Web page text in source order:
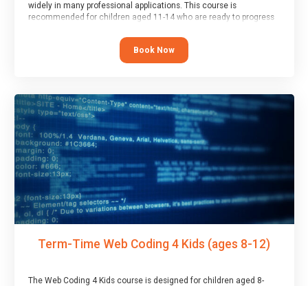
widely in many professional applications. This course is
recommended for children aged 11-14 who are ready to progress
“block” based languages (such as Scratch).
Book Now
Term-Time Web Coding 4 Kids (ages 8-12)
The Web Coding 4 Kids course is designed for children aged 8-